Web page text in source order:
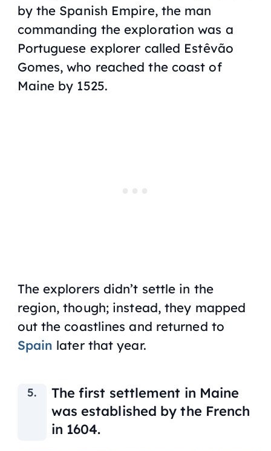
by the Spanish Empire, the man
commanding the exploration was a
Portuguese explorer called Estêvão
Gomes, who reached the coast of
Maine by 1525.
The explorers didn’t settle in the
region, though; instead, they mapped
out the coastlines and returned to
Spain later that year.
The first settlement in Maine
was established by the French
in 1604.